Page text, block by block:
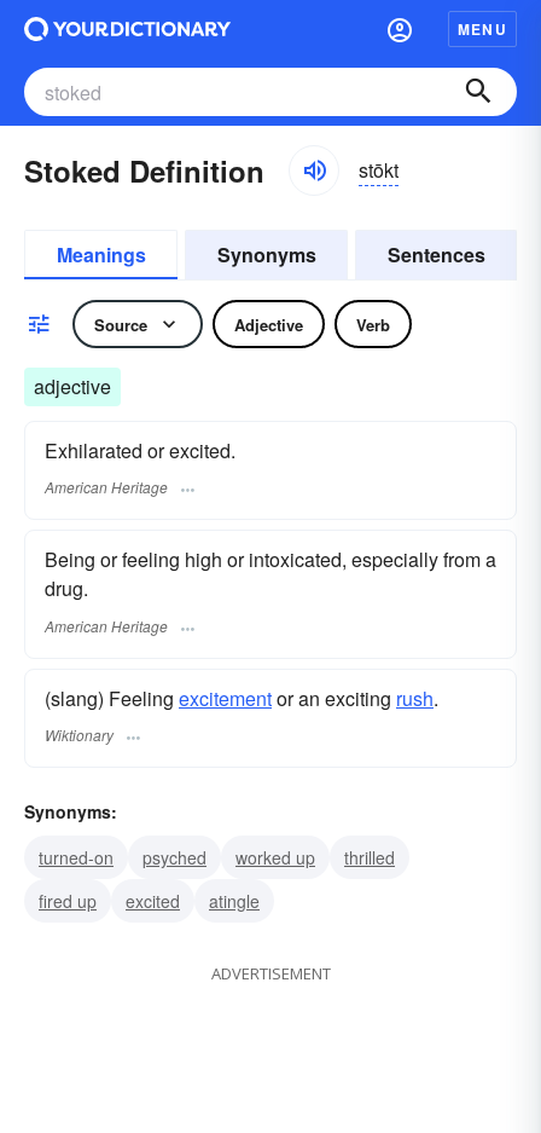
MENU
Stoked Definition stōkt
Meanings Synonyms Sentences
Source Adjective Verb
adjective
Exhilarated or excited.
American Heritage
Being or feeling high or intoxicated, especially from a
drug.
American Heritage
(slang) Feeling excitementor an exciting rush.
Wiktionary
Synonyms:
turned-on
psyched worked up
thrilled
fired up
excited atingle
ADVERTISEMENT